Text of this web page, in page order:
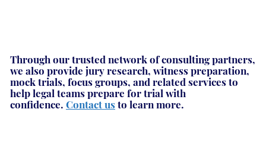
Through our trusted network of consulting partners,
we also provide jury research, witness preparation,
mock trials, focus groups, and related services to
help legal teams prepare for trial with
confidence. Contact usto learn more.